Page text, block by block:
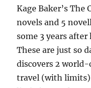
Kage Baker’s The
novels and 5
some 3 years
These are just so
discovers 2
travel (with